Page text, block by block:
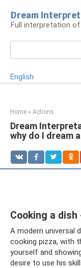
content
Dream
Full interpretation
English
Home » Actions
Dream
why do I dream
Cooking a
A modern universal
cooking pizza, with
yourself and
desire to use his